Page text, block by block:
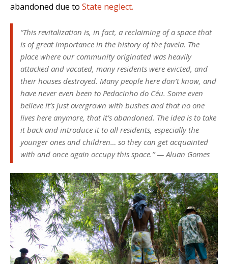
abandoned due to State neglect.
“This revitalization is, in fact, a reclaiming of a space that
is of great importance in the history of the favela. The
place where our community originated was heavily
attacked and vacated, many residents were evicted, and
their houses destroyed. Many people here don’t know, and
have never even been to Pedacinho do Céu. Some even
believe it’s just overgrown with bushes and that no one
lives here anymore, that it’s abandoned. The idea is to take
it back and introduce it to all residents, especially the
younger ones and children… so they can get acquainted
with and once again occupy this space.” — Aluan Gomes